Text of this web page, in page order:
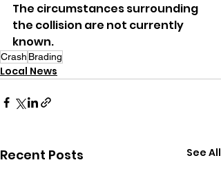
The circumstances surrounding
the collision are not currently
known.
Crash Brading
Local News
Recent Posts See All